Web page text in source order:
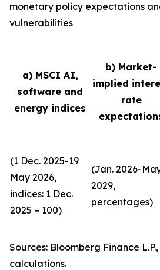
monetary policy expectations
vulnerabilities
a) MSCI AI,
software and
energy indices
b) Market-
implied
rate
(1 Dec. 2025-19
May 2026,
indices: 1 Dec.
2025 = 100)
(Jan. 2026-
2029,
percentages)
Sources: Bloomberg Finance
calculations.